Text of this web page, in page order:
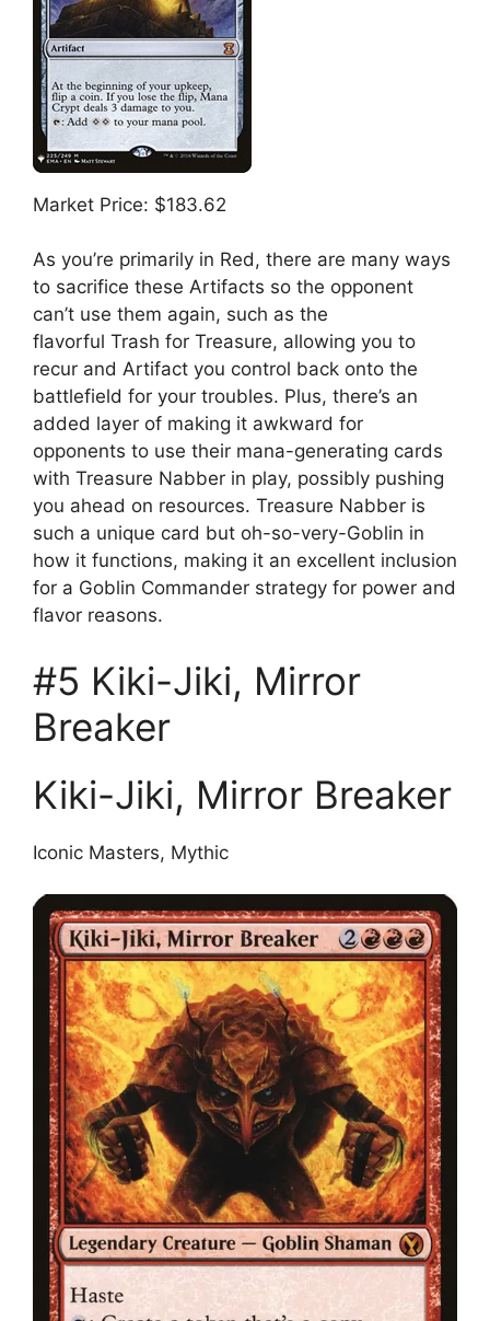
Market Price: $183.62
As you’re primarily in Red, there are many ways
to sacrifice these Artifacts so the opponent
can’t use them again, such as the
flavorful Trash for Treasure, allowing you to
recur and Artifact you control back onto the
battlefield for your troubles. Plus, there’s an
added layer of making it awkward for
opponents to use their mana-generating cards
with Treasure Nabber in play, possibly pushing
you ahead on resources. Treasure Nabber is
such a unique card but oh-so-very-Goblin in
how it functions, making it an excellent inclusion
for a Goblin Commander strategy for power and
flavor reasons.
#5 Kiki-Jiki, Mirror
Breaker
Kiki-Jiki, Mirror Breaker
Iconic Masters, Mythic